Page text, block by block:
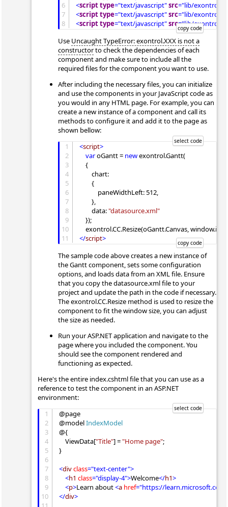
6
7
8
<scripttype="text/javascript"src="lib/
<scripttype="text/javascript"src="lib/
<scripttype="text/javascript"src="lib/
Use Uncaught TypeError: exontrol.XXX is not a
constructorto check the dependencies of each
component and make sure to include all the
required files for the component you want to use.
After including the necessary files, you can initialize
and use the components in your JavaScript code as
you would in any HTML page. For example, you can
create a new instance of a component and call its
methods to configure it and add it to the page as
shown bellow:
1
2
3
4
5
6
7
8
9
10
11
<script>
var oGantt = new exontrol.Gantt(
    {
        chart:
        {
            paneWidthLeft: 512,
        },
        data:
"datasource.xml"
    });
</script>
The sample code above creates a new instance of
the Gantt component, sets some configuration
options, and loads data from an XML file. Ensure
that you copy the datasource.xml file to your
project and update the path in the code if necessary.
The exontrol.CC.Resize method is used to resize the
component to fit the window size, you can adjust
the size as needed.
Run your ASP.NET application and navigate to the
page where you included the component. You
should see the component rendered and
functioning as expected.
Here's the entire index.cshtml file that you can use as a
reference to test the component in an ASP.NET
environment:
1
2
3
4
5
6
7
8
9
10
@page
@model IndexModel
@{
    ViewData[
"Title"] = "Home page";
}
<divclass="text-center">
<h1 class="display-4">Welcome</h1>
<p>Learn about <a href="https://
</div>